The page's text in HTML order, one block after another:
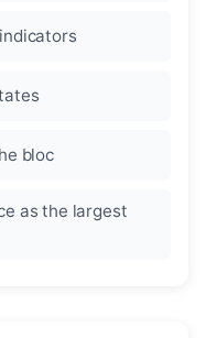
bloc
as the largest